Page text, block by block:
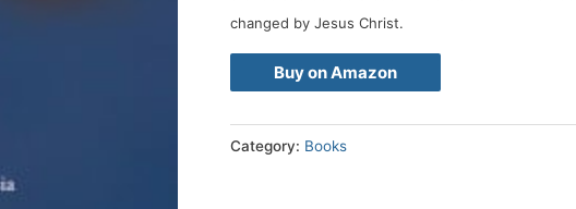
changed by Jesus Christ.
Buy on Amazon
Category: Books